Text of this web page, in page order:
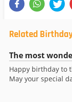
Related
The most
Happy birthday to
May your special